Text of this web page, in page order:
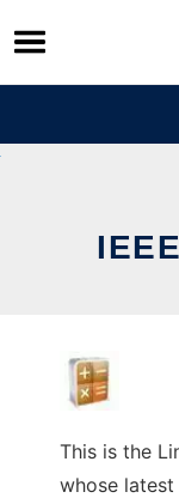
Skip
to
content
This is the
whose